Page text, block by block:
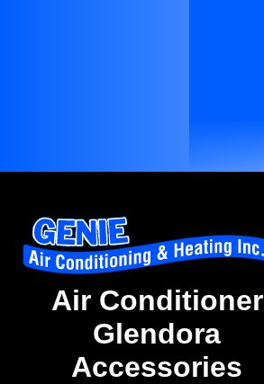
Air Conditioner
Glendora
Accessories